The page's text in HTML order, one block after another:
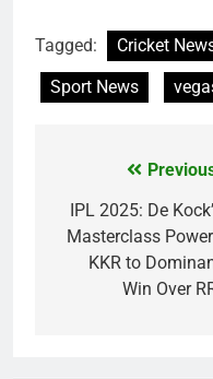
Tagged: Cricket
Sport News
navigation
IPL 2025: De
Masterclass
KKR to
Win Over